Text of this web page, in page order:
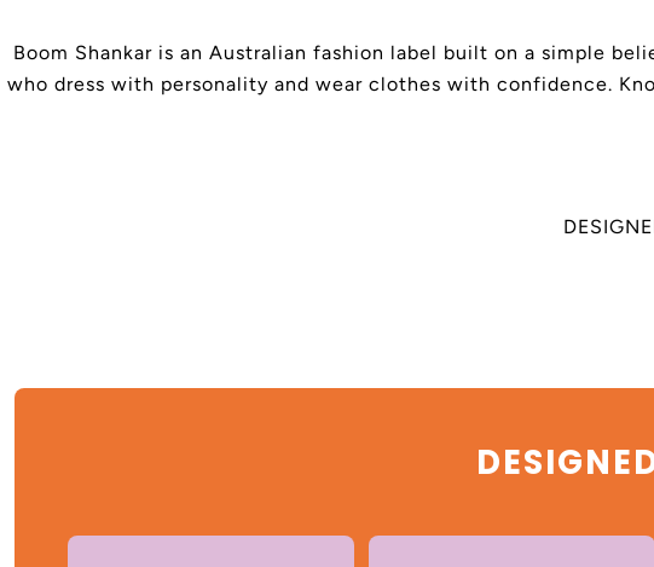
Boom Shankar is an Australian fashion label built on a simple
who dress with personality and wear clothes with confidence.